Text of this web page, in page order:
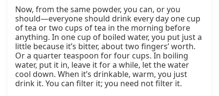
Now, from the same powder, you can, or you
should—everyone should drink every day one cup
of tea or two cups of tea in the morning before
anything. In one cup of boiled water, you put just a
little because it’s bitter, about two fingers’ worth.
Or a quarter teaspoon for four cups. In boiling
water, put it in, leave it for a while, let the water
cool down. When it’s drinkable, warm, you just
drink it. You can filter it; you need not filter it.